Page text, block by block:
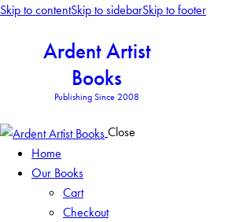
Skip to contentSkip to sidebarSkip to footer
Ardent Artist
Books
Publishing Since 2008
Close
Home
Our Books
Cart
Checkout